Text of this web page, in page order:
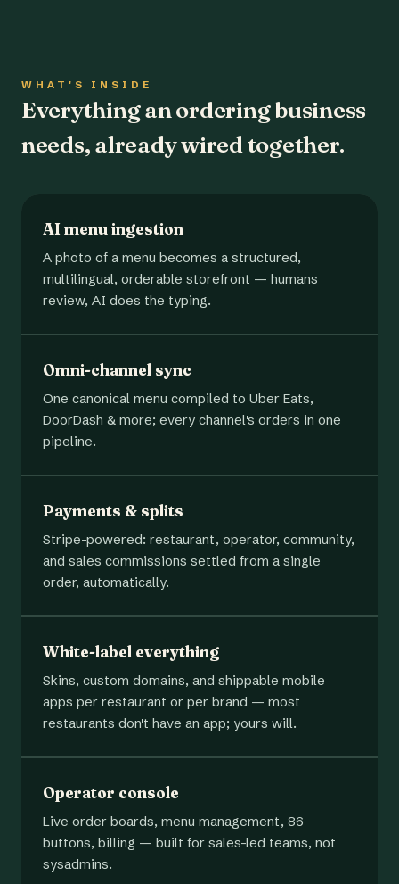
WHAT'S INSIDE
Everything an ordering business
needs, already wired together.
AI menu ingestion
A photo of a menu becomes a structured,
multilingual, orderable storefront — humans
review, AI does the typing.
Omni-channel sync
One canonical menu compiled to Uber Eats,
DoorDash & more; every channel's orders in one
pipeline.
Payments & splits
Stripe-powered: restaurant, operator, community,
and sales commissions settled from a single
order, automatically.
White-label everything
Skins, custom domains, and shippable mobile
apps per restaurant or per brand — most
restaurants don't have an app; yours will.
Operator console
Live order boards, menu management, 86
buttons, billing — built for sales-led teams, not
sysadmins.